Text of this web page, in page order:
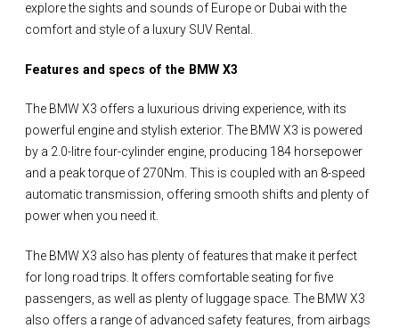
explore the sights and sounds of Europe or Dubai with the
comfort and style of a luxury SUV Rental.
Features and specs of the BMW X3
The BMW X3 offers a luxurious driving experience, with its
powerful engine and stylish exterior. The BMW X3 is powered
by a 2.0-litre four-cylinder engine, producing 184 horsepower
and a peak torque of 270Nm. This is coupled with an 8-speed
automatic transmission, offering smooth shifts and plenty of
power when you need it.
The BMW X3 also has plenty of features that make it perfect
for long road trips. It offers comfortable seating for five
passengers, as well as plenty of luggage space. The BMW X3
also offers a range of advanced safety features, from airbags